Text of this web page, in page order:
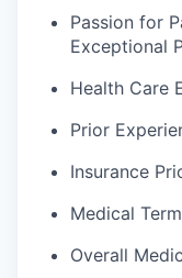
Passion for
Exceptional
Health Care
Prior
Insurance
Medical
Overall